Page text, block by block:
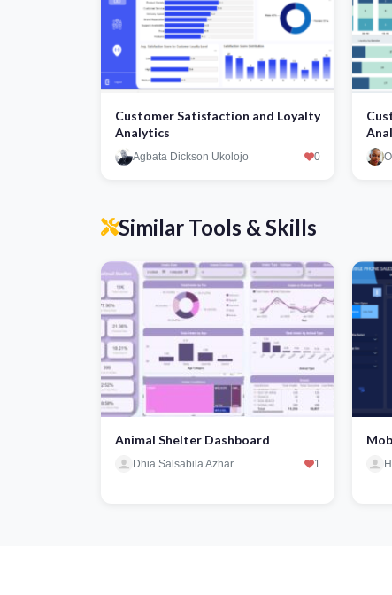
Customer Satisfaction and Loyalty
Analytics
Agbata Dickson Ukolojo 0
Similar Tools & Skills
Animal Shelter Dashboard
Dhia Salsabila Azhar 1